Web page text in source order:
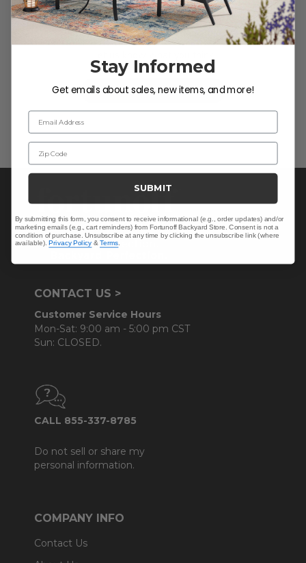
We’re looking for stars!
Be the first to write a review!
CONTACT US >
Customer Service Hours
Mon-Sat: 9:00 am - 5:00 pm CST
Sun: CLOSED.
CALL 855-337-8785
Do not sell or share my
personal information.
COMPANY INFO
Contact Us
Stay Informed
Get emails about sales, new items, and more!
Email Address
Zip Code
SUBMIT
By submitting this form, you consent to receive informational (e.g., order updates) and/or
marketing emails (e.g., cart reminders) from Fortunoff Backyard Store. Consent is not a
condition of purchase. Unsubscribe at any time by clicking the unsubscribe link (where
available).Privacy Policy &Terms.